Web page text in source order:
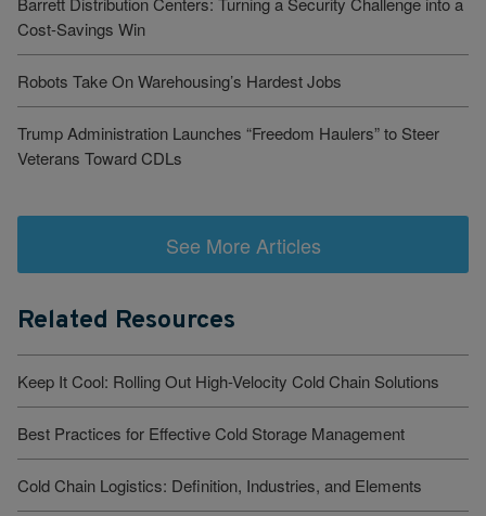
Cost-Savings Win
Robots Take On Warehousing’s Hardest Jobs
Trump Administration Launches “Freedom Haulers” to Steer
Veterans Toward CDLs
See More Articles
Related Resources
Keep It Cool: Rolling Out High-Velocity Cold Chain Solutions
Best Practices for Effective Cold Storage Management
Cold Chain Logistics: Definition, Industries, and Elements